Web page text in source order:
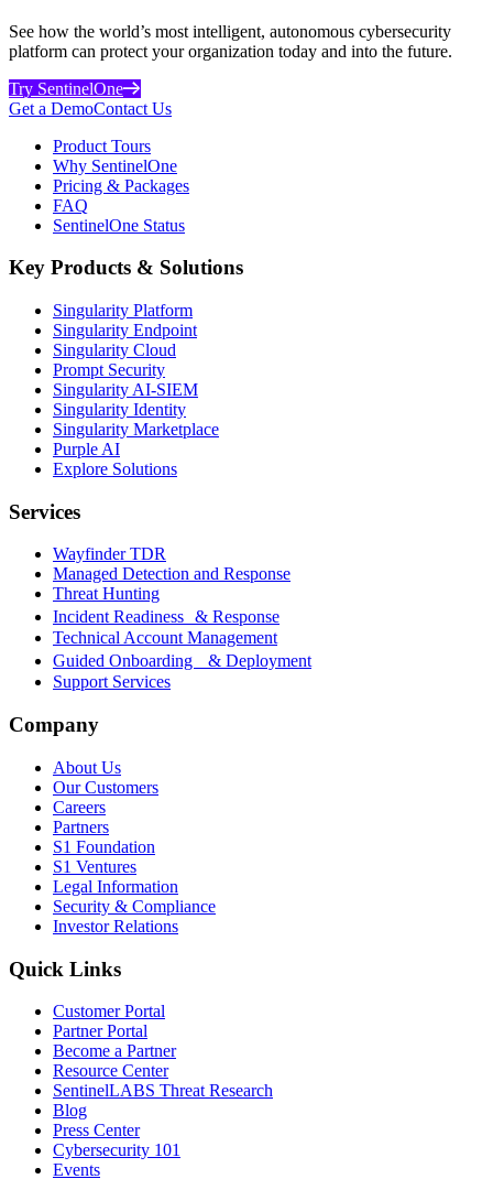
See how the world’s most intelligent, autonomous cybersecurity
platform can protect your organization today and into the future.
Try SentinelOne
Get a DemoContact Us
Product Tours
Why SentinelOne
Pricing & Packages
FAQ
SentinelOne Status
Key Products & Solutions
Singularity Platform
Singularity Endpoint
Singularity Cloud
Prompt Security
Singularity AI-SIEM
Singularity Identity
Singularity Marketplace
Purple AI
Explore Solutions
Services
Wayfinder TDR
Managed Detection and Response
Threat Hunting
Incident Readiness & Response
Technical Account Management
Guided Onboarding & Deployment
Support Services
Company
About Us
Our Customers
Careers
Partners
S1 Foundation
S1 Ventures
Legal Information
Security & Compliance
Investor Relations
Quick Links
Customer Portal
Partner Portal
Become a Partner
Resource Center
SentinelLABS Threat Research
Blog
Press Center
Cybersecurity 101
Events